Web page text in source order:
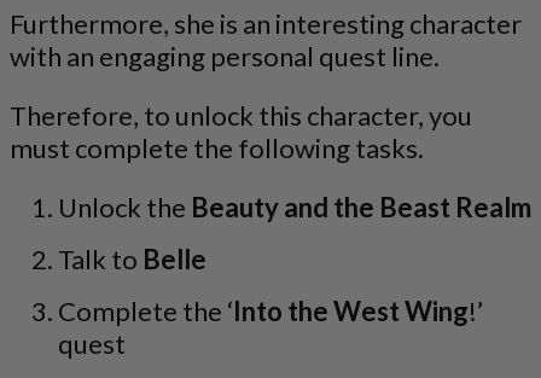
Furthermore, she is an interesting character
with an engaging personal quest line.
Therefore, to unlock this character, you
must complete the following tasks.
Unlock the Beauty and the Beast Realm
Talk to Belle
Complete the ‘Into the West Wing!’
quest